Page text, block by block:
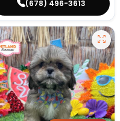
(678) 496-3613